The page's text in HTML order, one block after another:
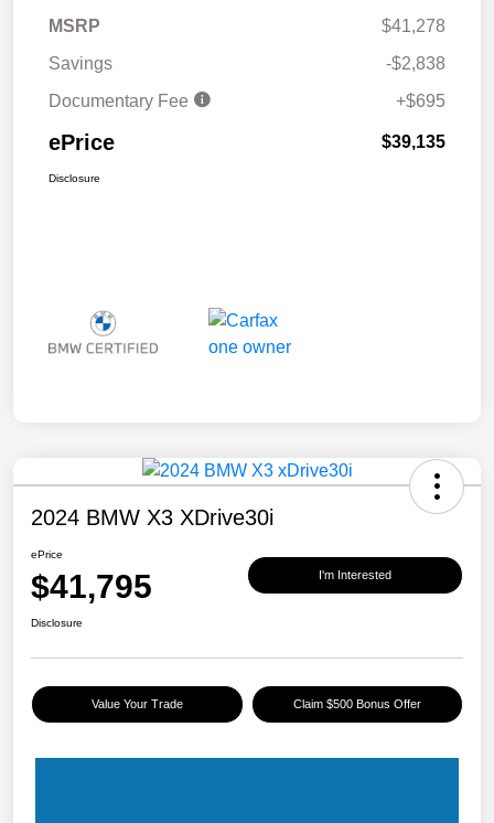
MSRP
$41,278
Savings
-$2,838
Documentary Fee
+$695
ePrice $39,135
Disclosure
2024 BMW X3 XDrive30i
ePrice
$41,795 I'm Interested
Disclosure
Value Your Trade Claim $500 Bonus Offer